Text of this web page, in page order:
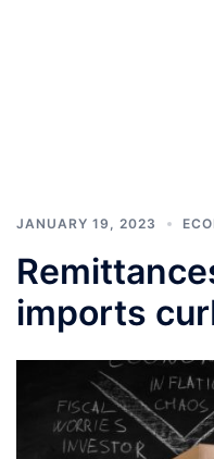
JANUARY 19, 2023
imports